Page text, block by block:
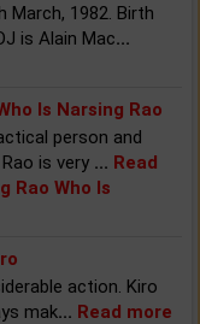
March, 1982. Birth
is Alain Mac...
Is Narsing Rao
person and
is very ... Read
Rao Who Is
action. Kiro
mak... Read more